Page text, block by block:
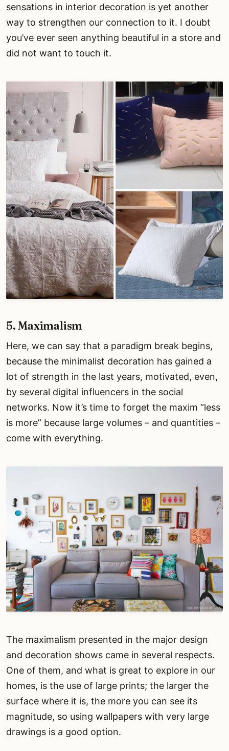
sensations in interior decoration is yet another
way to strengthen our connection to it. I doubt
you’ve ever seen anything beautiful in a store and
did not want to touch it.
5. Maximalism
Here, we can say that a paradigm break begins,
because the minimalist decoration has gained a
lot of strength in the last years, motivated, even,
by several digital influencers in the social
networks. Now it’s time to forget the maxim “less
is more” because large volumes – and quantities –
come with everything.
The maximalism presented in the major design
and decoration shows came in several respects.
One of them, and what is great to explore in our
homes, is the use of large prints; the larger the
surface where it is, the more you can see its
magnitude, so using wallpapers with very large
drawings is a good option.